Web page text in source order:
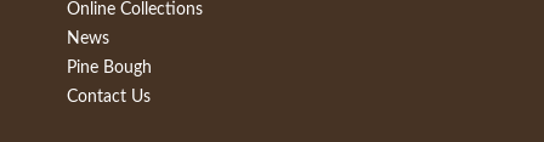
Online Collections
News
Pine Bough
Contact Us